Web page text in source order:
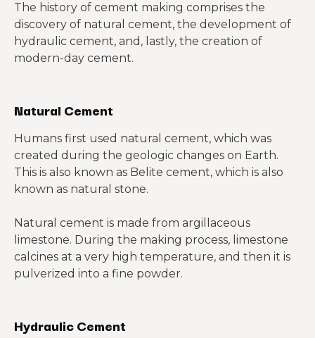
The history of cement making comprises the
discovery of natural cement, the development of
hydraulic cement, and, lastly, the creation of
modern-day cement.
Natural Cement
Humans first used natural cement, which was
created during the geologic changes on Earth.
This is also known as Belite cement, which is also
known as natural stone.
Natural cement is made from argillaceous
limestone. During the making process, limestone
calcines at a very high temperature, and then it is
pulverized into a fine powder.
Hydraulic Cement